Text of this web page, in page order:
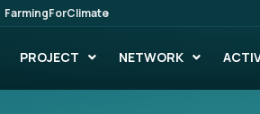
FarmingForClimate
PROJECT NETWORK